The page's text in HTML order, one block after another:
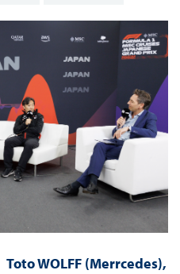
Toto WOLFF (Merrcedes),